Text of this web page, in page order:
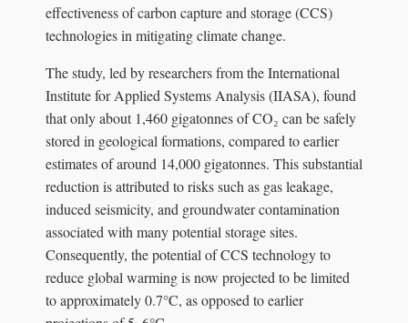
effectiveness of carbon capture and storage (CCS)
technologies in mitigating climate change.
The study, led by researchers from the International
Institute for Applied Systems Analysis (IIASA), found
that only about 1,460 gigatonnes of CO₂ can be safely
stored in geological formations, compared to earlier
estimates of around 14,000 gigatonnes. This substantial
reduction is attributed to risks such as gas leakage,
induced seismicity, and groundwater contamination
associated with many potential storage sites.
Consequently, the potential of CCS technology to
reduce global warming is now projected to be limited
to approximately 0.7°C, as opposed to earlier